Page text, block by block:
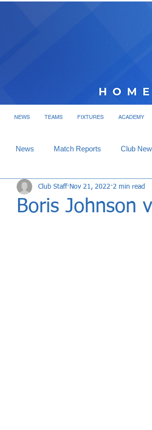
NEWS TEAMS FIXTURES ACADEMY
News Match Reports Club
Interviews
Boris Johnson
Club Staff Nov 21, 2022 2 min read